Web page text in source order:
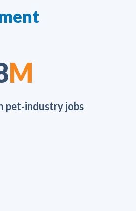
M
pet-industry jobs